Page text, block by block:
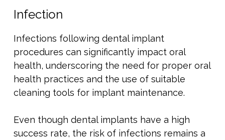
Infection
Infections following dental implant
procedures can significantly impact oral
health, underscoring the need for proper oral
health practices and the use of suitable
cleaning tools for implant maintenance.
Even though dental implants have a high
success rate, the risk of infections remains a